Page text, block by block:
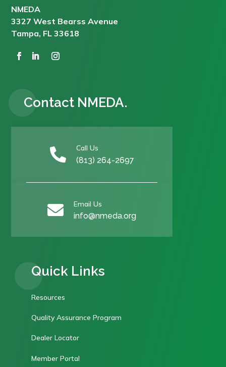
NMEDA
3327 West Bearss Avenue
Tampa, FL 33618
Contact NMEDA.
 Call Us
(813) 264-2697
 Email Us
info@nmeda.org
Quick Links
Resources
Quality Assurance Program
Dealer Locator
Member Portal